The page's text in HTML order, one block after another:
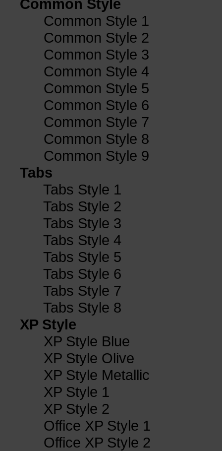
Common Style
Common Style 1
Common Style 2
Common Style 3
Common Style 4
Common Style 5
Common Style 6
Common Style 7
Common Style 8
Common Style 9
Tabs
Tabs Style 1
Tabs Style 2
Tabs Style 3
Tabs Style 4
Tabs Style 5
Tabs Style 6
Tabs Style 7
Tabs Style 8
XP Style
XP Style Blue
XP Style Olive
XP Style Metallic
XP Style 1
XP Style 2
Office XP Style 1
Office XP Style 2